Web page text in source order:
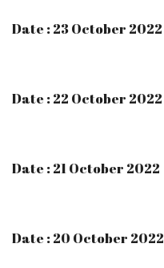
Date : 23 October 2022
Date : 22 October 2022
Date : 21 October 2022
Date : 20 October 2022